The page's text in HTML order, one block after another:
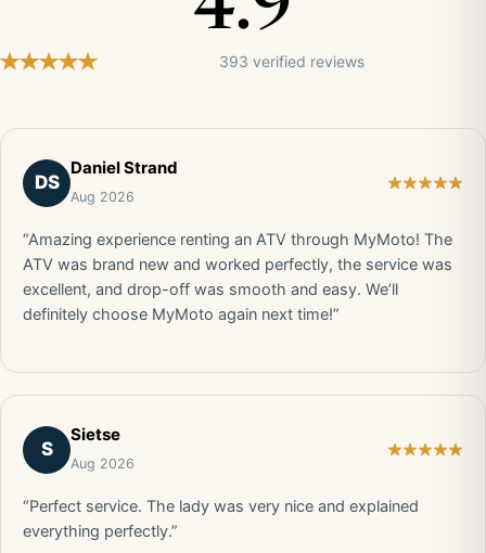
393 verified reviews
DS
Daniel Strand
Aug 2026
“Amazing experience renting an ATV through MyMoto! The
ATV was brand new and worked perfectly, the service was
excellent, and drop-off was smooth and easy. We’ll
definitely choose MyMoto again next time!”
S
Sietse
Aug 2026
“Perfect service. The lady was very nice and explained
everything perfectly.”